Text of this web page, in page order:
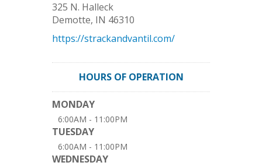
325 N. Halleck
Demotte, IN 46310
https://strackandvantil.com/
HOURS OF OPERATION
MONDAY
6:00AM - 11:00PM
TUESDAY
6:00AM - 11:00PM
WEDNESDAY